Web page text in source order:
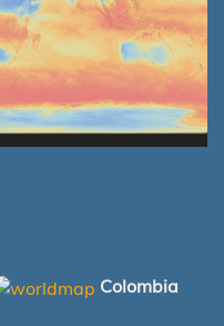
Colombia